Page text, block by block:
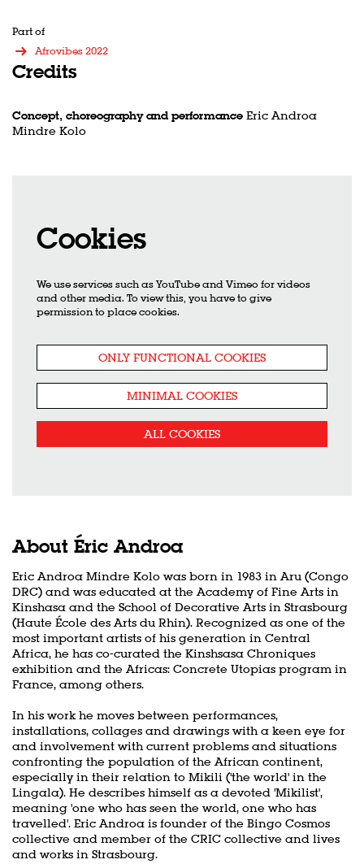
Part of
Afrovibes 2022
Credits
Concept, choreography and performance Eric Androa
Mindre Kolo
Cookies
We use services such as YouTube and Vimeo for videos
and other media. To view this, you have to give
permission to place cookies.
ONLY FUNCTIONAL COOKIES
MINIMAL COOKIES
ALL COOKIES
About Éric Androa
Eric Androa Mindre Kolo was born in 1983 in Aru (Congo
DRC) and was educated at the Academy of Fine Arts in
Kinshasa and the School of Decorative Arts in Strasbourg
(Haute École des Arts du Rhin). Recognized as one of the
most important artists of his generation in Central
Africa, he has co-curated the Kinshsasa Chroniques
exhibition and the Africas: Concrete Utopias program in
France, among others.
In his work he moves between performances,
installations, collages and drawings with a keen eye for
and involvement with current problems and situations
confronting the population of the African continent,
especially in their relation to Mikili ('the world' in the
Lingala). He describes himself as a devoted 'Mikilist',
meaning 'one who has seen the world, one who has
travelled'. Eric Androa is founder of the Bingo Cosmos
collective and member of the CRIC collective and lives
and works in Strasbourg.
Zoom
in